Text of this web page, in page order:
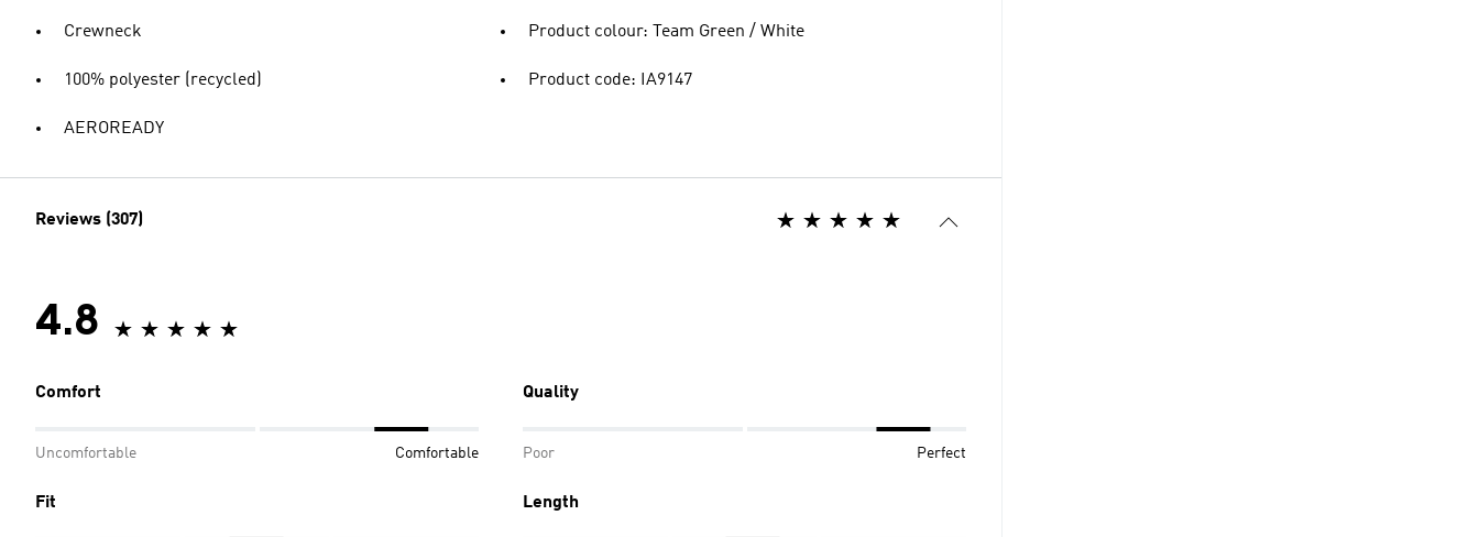
Crewneck
100% polyester (recycled)
AEROREADY
Product colour: Team Green / White
Product code: IA9147
Reviews (307)
4.8
Comfort
Uncomfortable Comfortable
Quality
Poor Perfect
Fit Length